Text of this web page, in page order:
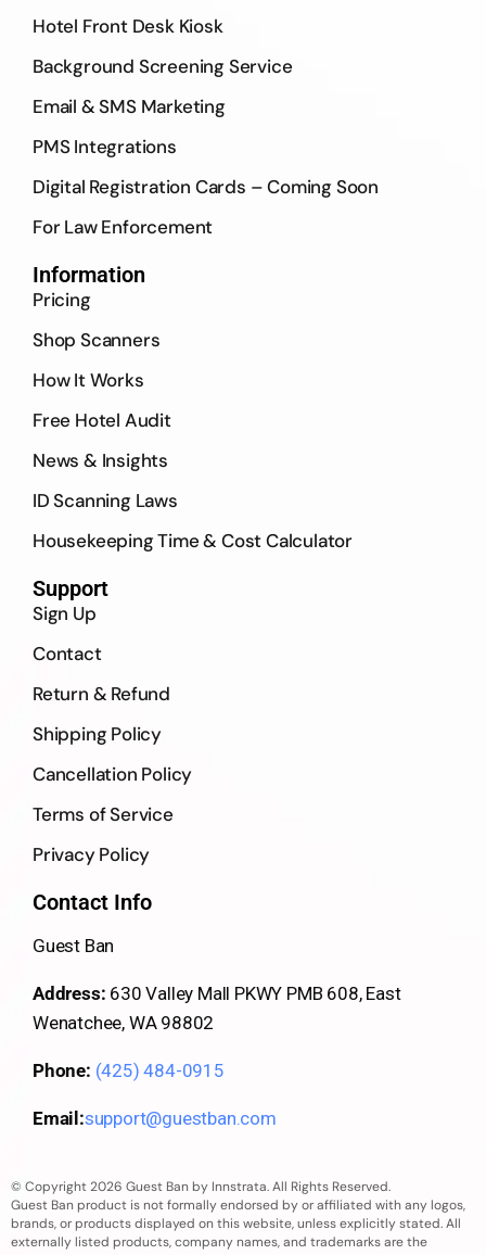
Hotel Front Desk Kiosk
Background Screening Service
Email & SMS Marketing
PMS Integrations
Digital Registration Cards – Coming Soon
For Law Enforcement
Information
Pricing
Shop Scanners
How It Works
Free Hotel Audit
News & Insights
ID Scanning Laws
Housekeeping Time & Cost Calculator
Support
Sign Up
Contact
Return & Refund
Shipping Policy
Cancellation Policy
Terms of Service
Privacy Policy
Contact Info
Guest Ban
Address: 630 Valley Mall PKWY PMB 608, East
Wenatchee, WA 98802
Phone: (425) 484-0915
Email:support@guestban.com
© Copyright 2026 Guest Ban by Innstrata. All Rights Reserved.
Guest Ban product is not formally endorsed by or affiliated with any logos,
brands, or products displayed on this website, unless explicitly stated. All
externally listed products, company names, and trademarks are the